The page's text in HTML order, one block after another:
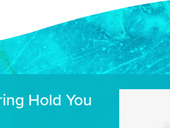
Hold You